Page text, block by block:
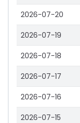
2026-07-20
2026-07-19
2026-07-18
2026-07-17
2026-07-16
2026-07-15